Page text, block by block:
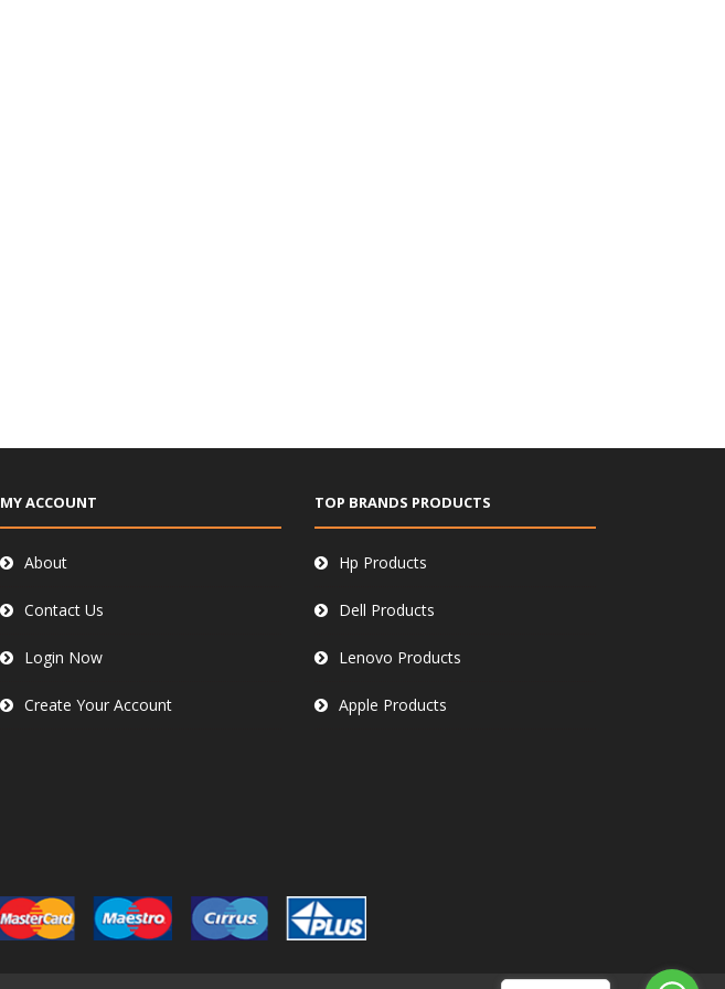
MY ACCOUNT
About
Contact Us
Login Now
Create Your Account
TOP BRANDS PRODUCTS
Hp Products
Dell Products
Lenovo Products
Apple Products